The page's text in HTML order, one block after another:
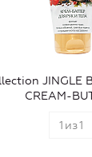
JINGLE
CREAM-
1 из1